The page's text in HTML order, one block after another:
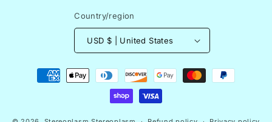
Country/region
USD $ | United States
Payment
methods